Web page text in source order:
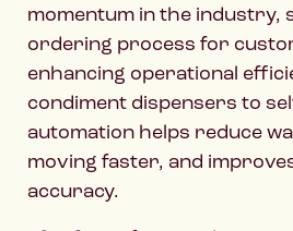
momentum in the industry,
ordering process for
enhancing operational
condiment dispensers to
automation helps reduce
moving faster, and
accuracy.